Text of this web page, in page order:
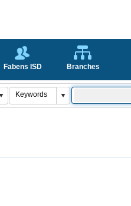
Fabens ISD Branches